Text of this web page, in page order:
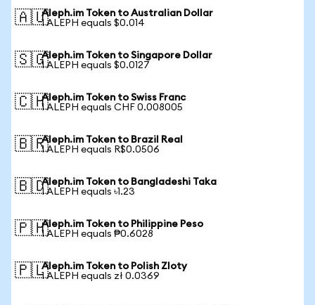
🇦🇺Aleph.im Token to Australian Dollar
1 ALEPH equals $0.014
🇸🇬Aleph.im Token to Singapore Dollar
1 ALEPH equals $0.0127
🇨🇭Aleph.im Token to Swiss Franc
1 ALEPH equals CHF 0.008005
🇧🇷Aleph.im Token to Brazil Real
1 ALEPH equals R$0.0506
🇧🇩Aleph.im Token to Bangladeshi Taka
1 ALEPH equals ৳1.23
🇵🇭Aleph.im Token to Philippine Peso
1 ALEPH equals ₱0.6028
🇵🇱Aleph.im Token to Polish Zloty
1 ALEPH equals zł 0.0369